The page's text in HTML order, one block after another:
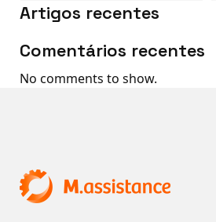
Artigos recentes
Comentários recentes
No comments to show.